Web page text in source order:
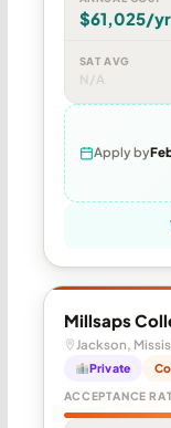
$61,025/yr
SAT AVG
N/A
Apply by
Millsaps
Jackson,
Private
ACCEPTANCE